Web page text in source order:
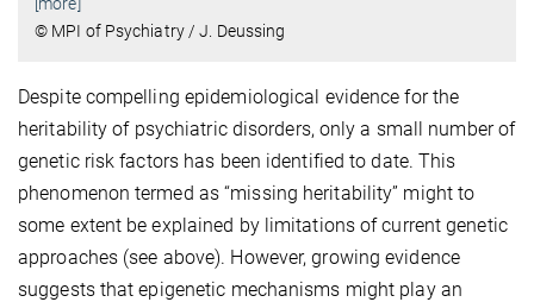
© MPI of Psychiatry / J. Deussing
Despite compelling epidemiological evidence for the
heritability of psychiatric disorders, only a small number of
genetic risk factors has been identified to date. This
phenomenon termed as “missing heritability” might to
some extent be explained by limitations of current genetic
approaches (see above). However, growing evidence
suggests that epigenetic mechanisms might play an